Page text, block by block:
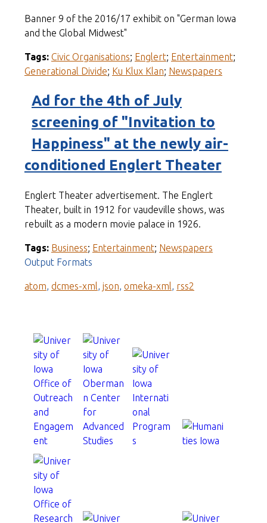
Banner 9 of the 2016/17 exhibit on "German Iowa
and the Global Midwest"
Tags: Civic Organisations; Englert; Entertainment;
Generational Divide; Ku Klux Klan; Newspapers
Ad for the 4th of July
screening of "Invitation to
Happiness" at the newly air-
conditioned Englert Theater
Englert Theater advertisement. The Englert
Theater, built in 1912 for vaudeville shows, was
rebuilt as a modern movie palace in 1926.
Tags: Business; Entertainment; Newspapers
Output Formats
atom, dcmes-xml, json, omeka-xml, rss2